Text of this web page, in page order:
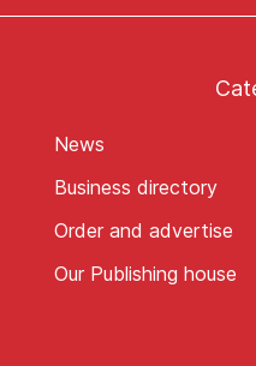
News
Business directory
Order and advertise
Our Publishing house